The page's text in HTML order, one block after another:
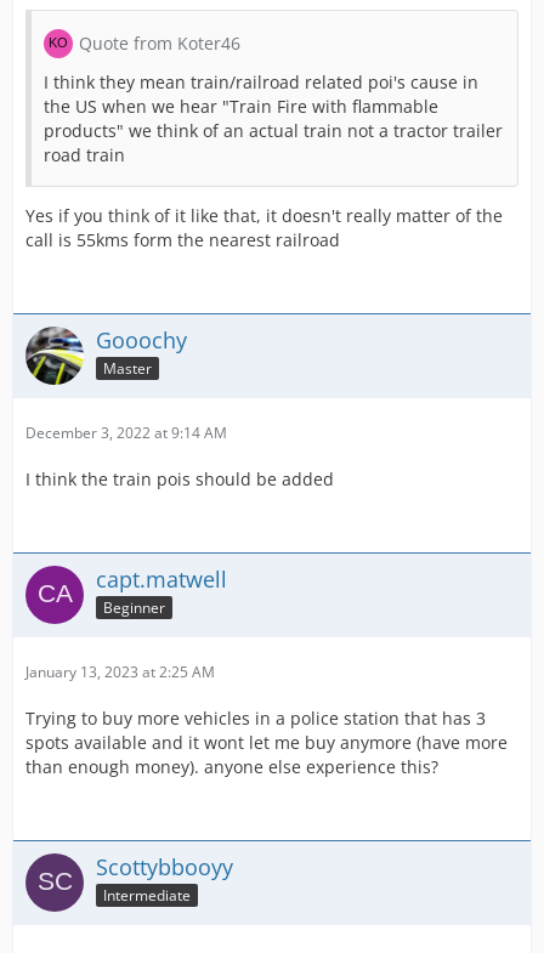
Quote from Koter46
I think they mean train/railroad related poi's cause in
the US when we hear "Train Fire with flammable
products" we think of an actual train not a tractor trailer
road train
Yes if you think of it like that, it doesn't really matter of the
call is 55kms form the nearest railroad
Gooochy
Master
December 3, 2022 at 9:14 AM
I think the train pois should be added
capt.matwell
Beginner
January 13, 2023 at 2:25 AM
Trying to buy more vehicles in a police station that has 3
spots available and it wont let me buy anymore (have more
than enough money). anyone else experience this?
Scottybbooyy
Intermediate